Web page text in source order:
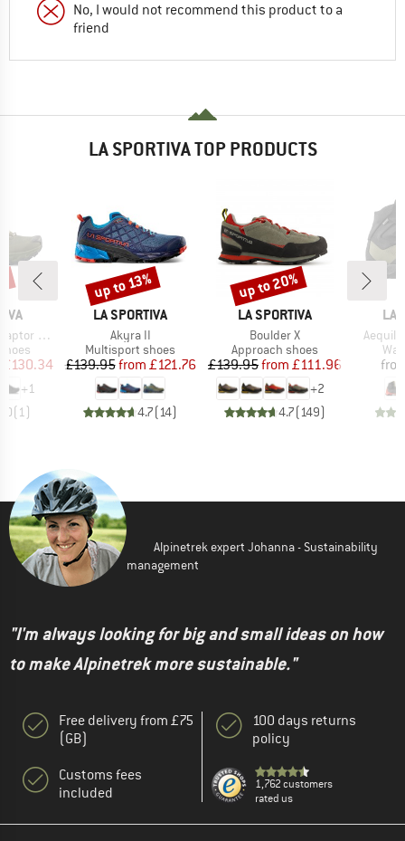
No, I would not recommend this product to a
friend
LA SPORTIVA TOP PRODUCTS
3 GTX
Price
£130.34
+1
( 1)
BRAND
LA SPORTIVA
Item(s)
Akyra II
Product group
Multisport shoes
Price
£139.95 Reduced Price
from £121.76
4.7( 14)
Discount
up to 13%
BRAND
LA SPORTIVA
Item(s)
Boulder X
Product group
Approach shoes
Price
£139.95 Reduced Price
from £111.96
+2
4.7( 149)
Discount
up to 20%
LA
Item(s)
Alpinetrek expert Johanna - Sustainability
management
"I'm always looking for big and small ideas on how
to make Alpinetrek more sustainable."
Free delivery from £75
(GB)
Customs fees
included
100 days returns
policy
1,762 customers
rated us